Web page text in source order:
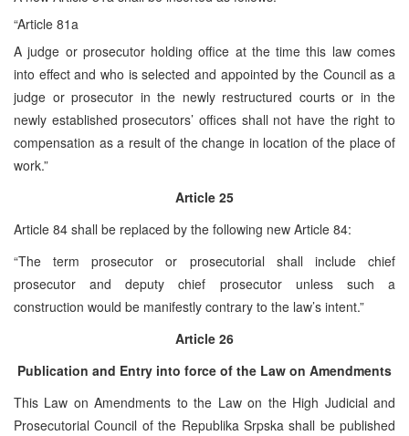
“Article 81a
A judge or prosecutor holding office at the time this law comes
into effect and who is selected and appointed by the Council as a
judge or prosecutor in the newly restructured courts or in the
newly established prosecutors’ offices shall not have the right to
compensation as a result of the change in location of the place of
work.”
Article 25
Article 84 shall be replaced by the following new Article 84:
“The term prosecutor or prosecutorial shall include chief
prosecutor and deputy chief prosecutor unless such a
construction would be manifestly contrary to the law’s intent.”
Article 26
Publication and Entry into force of the Law on Amendments
This Law on Amendments to the Law on the High Judicial and
Prosecutorial Council of the Republika Srpska shall be published